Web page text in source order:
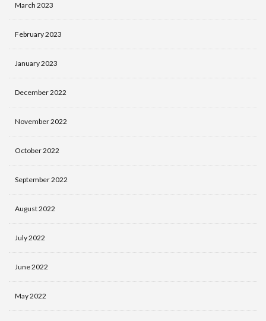
March 2023
February 2023
January 2023
December 2022
November 2022
October 2022
September 2022
August 2022
July 2022
June 2022
May 2022